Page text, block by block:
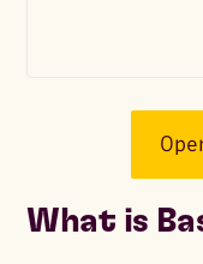
What is